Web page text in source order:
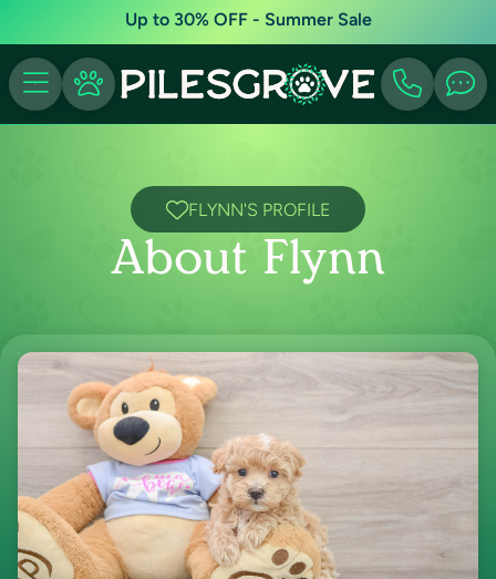
Up to 30% OFF - Summer Sale
FLYNN'S PROFILE
About Flynn